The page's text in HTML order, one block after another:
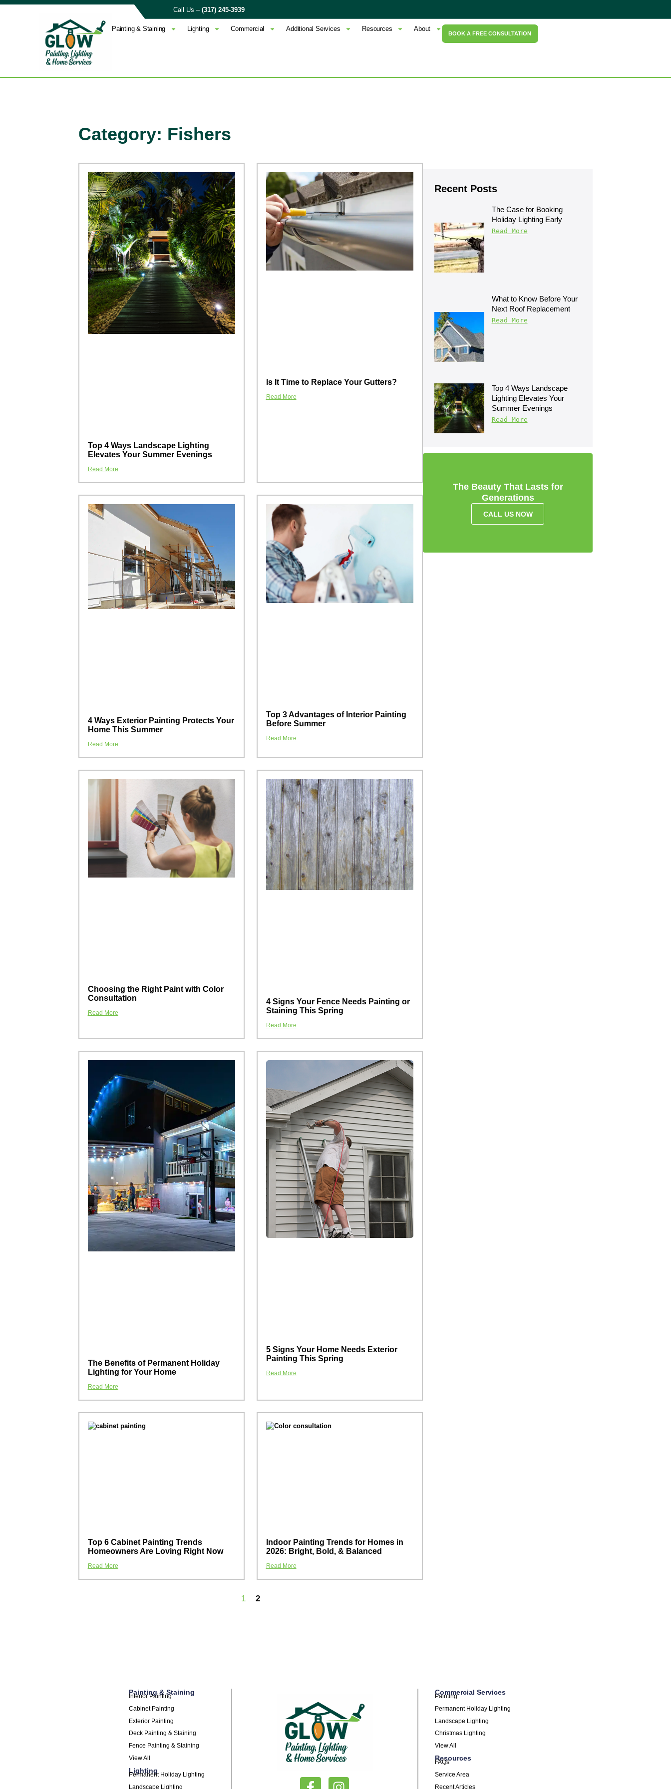
Call Us –(317) 245-3939
Painting & Staining Lighting Commercial Additional Services Resources About
BOOK A FREE CONSULTATION
Category: Fishers
Top 4 Ways Landscape Lighting
Elevates Your Summer Evenings
Read More
Is It Time to Replace Your Gutters?
Read More
4 Ways Exterior Painting Protects Your
Home This Summer
Read More
Top 3 Advantages of Interior Painting
Before Summer
Read More
Choosing the Right Paint with Color
Consultation
Read More
4 Signs Your Fence Needs Painting or
Staining This Spring
Read More
The Benefits of Permanent Holiday
Lighting for Your Home
Read More
5 Signs Your Home Needs Exterior
Painting This Spring
Read More
Top 6 Cabinet Painting Trends
Homeowners Are Loving Right Now
Read More
Indoor Painting Trends for Homes in
2026: Bright, Bold, & Balanced
Read More
1 2
Recent Posts
The Case for Booking
Holiday Lighting Early
Read More
What to Know Before Your
Next Roof Replacement
Read More
Top 4 Ways Landscape
Lighting Elevates Your
Summer Evenings
Read More
The Beauty That Lasts for
Generations
CALL US NOW
Painting & Staining
Interior Painting
Cabinet Painting
Exterior Painting
Deck Painting & Staining
Fence Painting & Staining
View All
Lighting
Permanent Holiday Lighting
Landscape Lighting
Commercial Services
Painting
Permanent Holiday Lighting
Landscape Lighting
Christmas Lighting
View All
Resources
FAQs
Service Area
Recent Articles